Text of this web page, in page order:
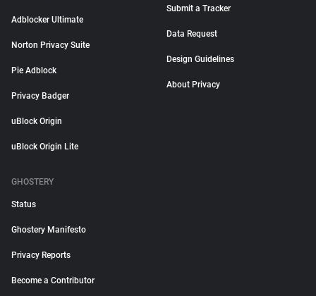
Adblocker Ultimate
Norton Privacy Suite
Pie Adblock
Privacy Badger
uBlock Origin
uBlock Origin Lite
Submit a Tracker
Data Request
Design Guidelines
About Privacy
GHOSTERY
Status
Ghostery Manifesto
Privacy Reports
Become a Contributor